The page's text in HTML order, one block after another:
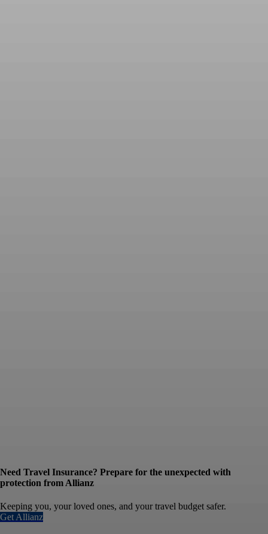
Need Travel Insurance? Prepare for the unexpected with
protection from Allianz
Keeping you, your loved ones, and your travel budget safer.
Get Allianz